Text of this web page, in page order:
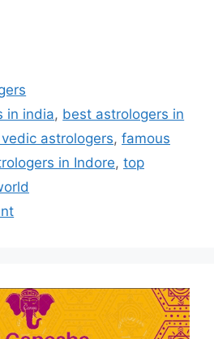
in india, best astrologers in
astrologers, famous
in Indore, top